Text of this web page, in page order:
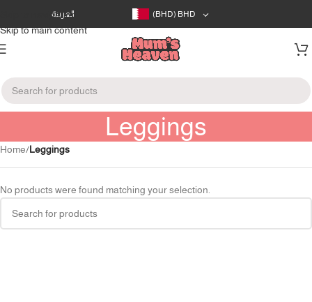
Skip to navigation
Skip to main content
العربية (BHD) BHD
Leggings
Home/Leggings
No products were found matching your selection.